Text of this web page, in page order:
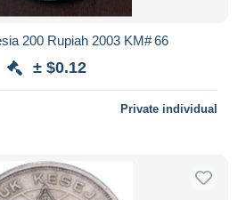
200 Rupiah 2003 KM# 66
± $0.12
Private individual